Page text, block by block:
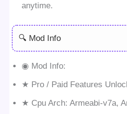
anytime.
🔍 Mod Info
◉ Mod Info:
★ Pro / Paid Features
★ Cpu Arch: Armeabi-v7a,